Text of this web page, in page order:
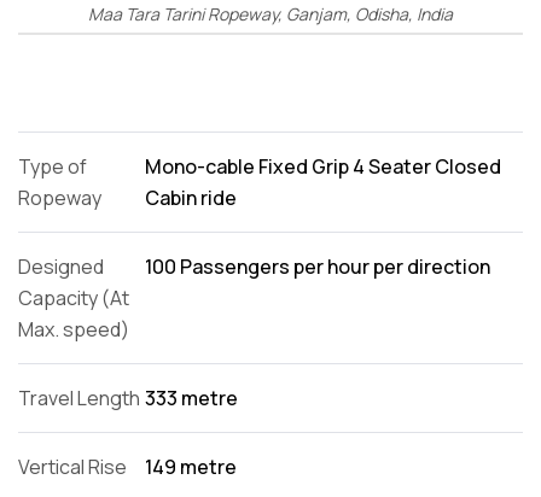
Maa Tara Tarini Ropeway, Ganjam, Odisha, India
Type of
Ropeway
Mono-cable Fixed Grip 4 Seater Closed
Cabin ride
Designed
Capacity (At
Max. speed)
100 Passengers per hour per direction
Travel Length 333 metre
Vertical Rise 149 metre